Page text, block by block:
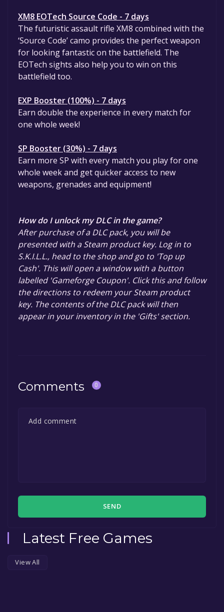
XM8 EOTech Source Code - 7 days
The futuristic assault rifle XM8 combined with the
‘Source Code’ camo provides the perfect weapon
for looking fantastic on the battlefield. The
EOTech sights also help you to win on this
battlefield too.
EXP Booster (100%) - 7 days
Earn double the experience in every match for
one whole week!
SP Booster (30%) - 7 days
Earn more SP with every match you play for one
whole week and get quicker access to new
weapons, grenades and equipment!
How do I unlock my DLC in the game?
After purchase of a DLC pack, you will be
presented with a Steam product key. Log in to
S.K.I.L.L., head to the shop and go to 'Top up
Cash'. This will open a window with a button
labelled 'Gameforge Coupon'. Click this and follow
the directions to redeem your Steam product
key. The contents of the DLC pack will then
appear in your inventory in the 'Gifts' section.
Comments 0
SEND
Latest Free Games
View All